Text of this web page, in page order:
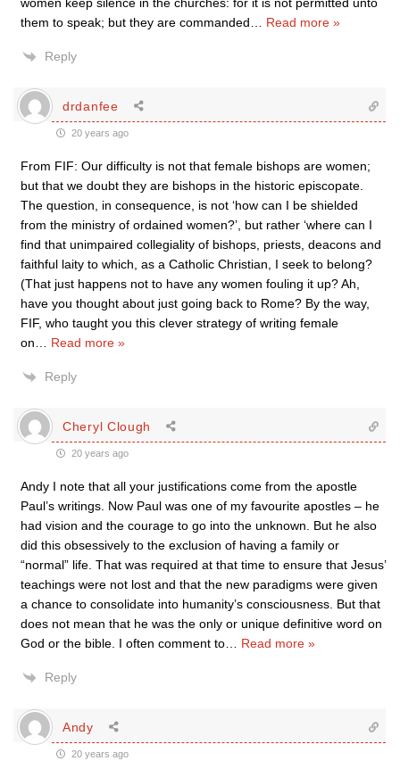
them to speak; but they are commanded
Read more »
Reply
drdanfee
20 years ago
From FIF: Our difficulty is not that female bishops are women;
but that we doubt they are bishops in the historic episcopate.
The question, in consequence, is not ‘how can I be shielded
from the ministry of ordained women?’, but rather ‘where can I
find that unimpaired collegiality of bishops, priests, deacons and
faithful laity to which, as a Catholic Christian, I seek to belong?
(That just happens not to have any women fouling it up? Ah,
have you thought about just going back to Rome? By the way,
FIF, who taught you this clever strategy of writing female
on
Read more »
Reply
Cheryl Clough
20 years ago
Andy I note that all your justifications come from the apostle
Paul’s writings. Now Paul was one of my favourite apostles – he
had vision and the courage to go into the unknown. But he also
did this obsessively to the exclusion of having a family or
“normal” life. That was required at that time to ensure that Jesus’
teachings were not lost and that the new paradigms were given
a chance to consolidate into humanity’s consciousness. But that
does not mean that he was the only or unique definitive word on
God or the bible. I often comment to
Read more »
Reply
Andy
20 years ago